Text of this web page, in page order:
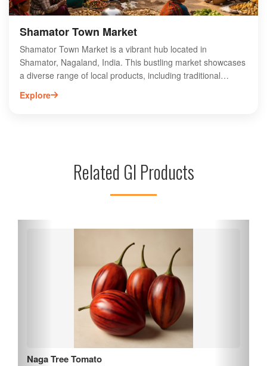
Shamator Town Market
Shamator Town Market is a vibrant hub located in
Shamator, Nagaland, India. This bustling market showcases
a diverse range of local products, including traditional
handicrafts, fresh produce, and unique textiles that reflect
the rich culture of the region. Visitors can explore an array
looking for souvenirs or a taste of local flavors, Shamator
Town Market is a must-visit destination for an authentic
Explore
Related GI Products
Naga Tree Tomato